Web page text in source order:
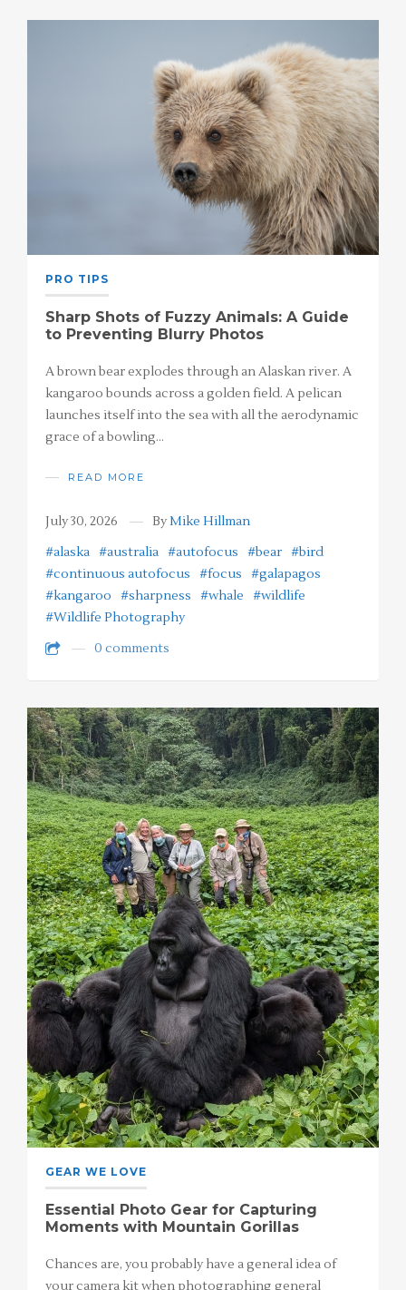
PRO TIPS
Sharp Shots of Fuzzy Animals: A Guide
to Preventing Blurry Photos
A brown bear explodes through an Alaskan river. A
kangaroo bounds across a golden field. A pelican
launches itself into the sea with all the aerodynamic
grace of a bowling…
READ MORE
July 30, 2026 ByMike Hillman
#alaska #australia #autofocus #bear #bird
#continuous autofocus
#focus
#galapagos
#kangaroo
#sharpness #whale
#wildlife
#Wildlife Photography
0 comments
GEAR WE LOVE
Essential Photo Gear for Capturing
Moments with Mountain Gorillas
Chances are, you probably have a general idea of
your camera kit when photographing general